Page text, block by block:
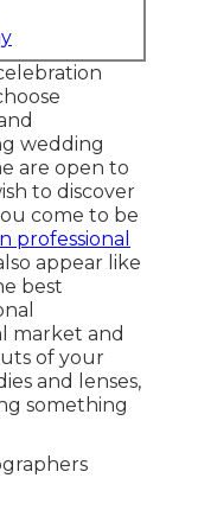
wedding
are open to
to discover
come to be
professional
appear like
best
market and
of your
and lenses,
something